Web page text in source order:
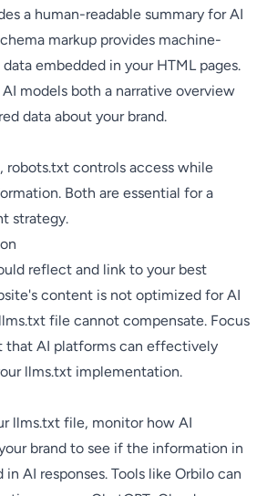
a human-readable summary for AI
markup provides machine-
embedded in your HTML pages.
models both a narrative overview
data about your brand.
robots.txt controls access while
Both are essential for a
strategy.
reflect and link to your best
content is not optimized for AI
file cannot compensate. Focus
that AI platforms can effectively
llms.txt implementation.
llms.txt file, monitor how AI
brand to see if the information in
AI responses. Tools like Orbilo can